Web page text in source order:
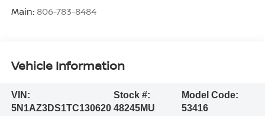
Main: 806-783-8484
Vehicle Information
VIN:
5N1AZ3DS1TC130620
Stock #:
48245MU
Model Code:
53416